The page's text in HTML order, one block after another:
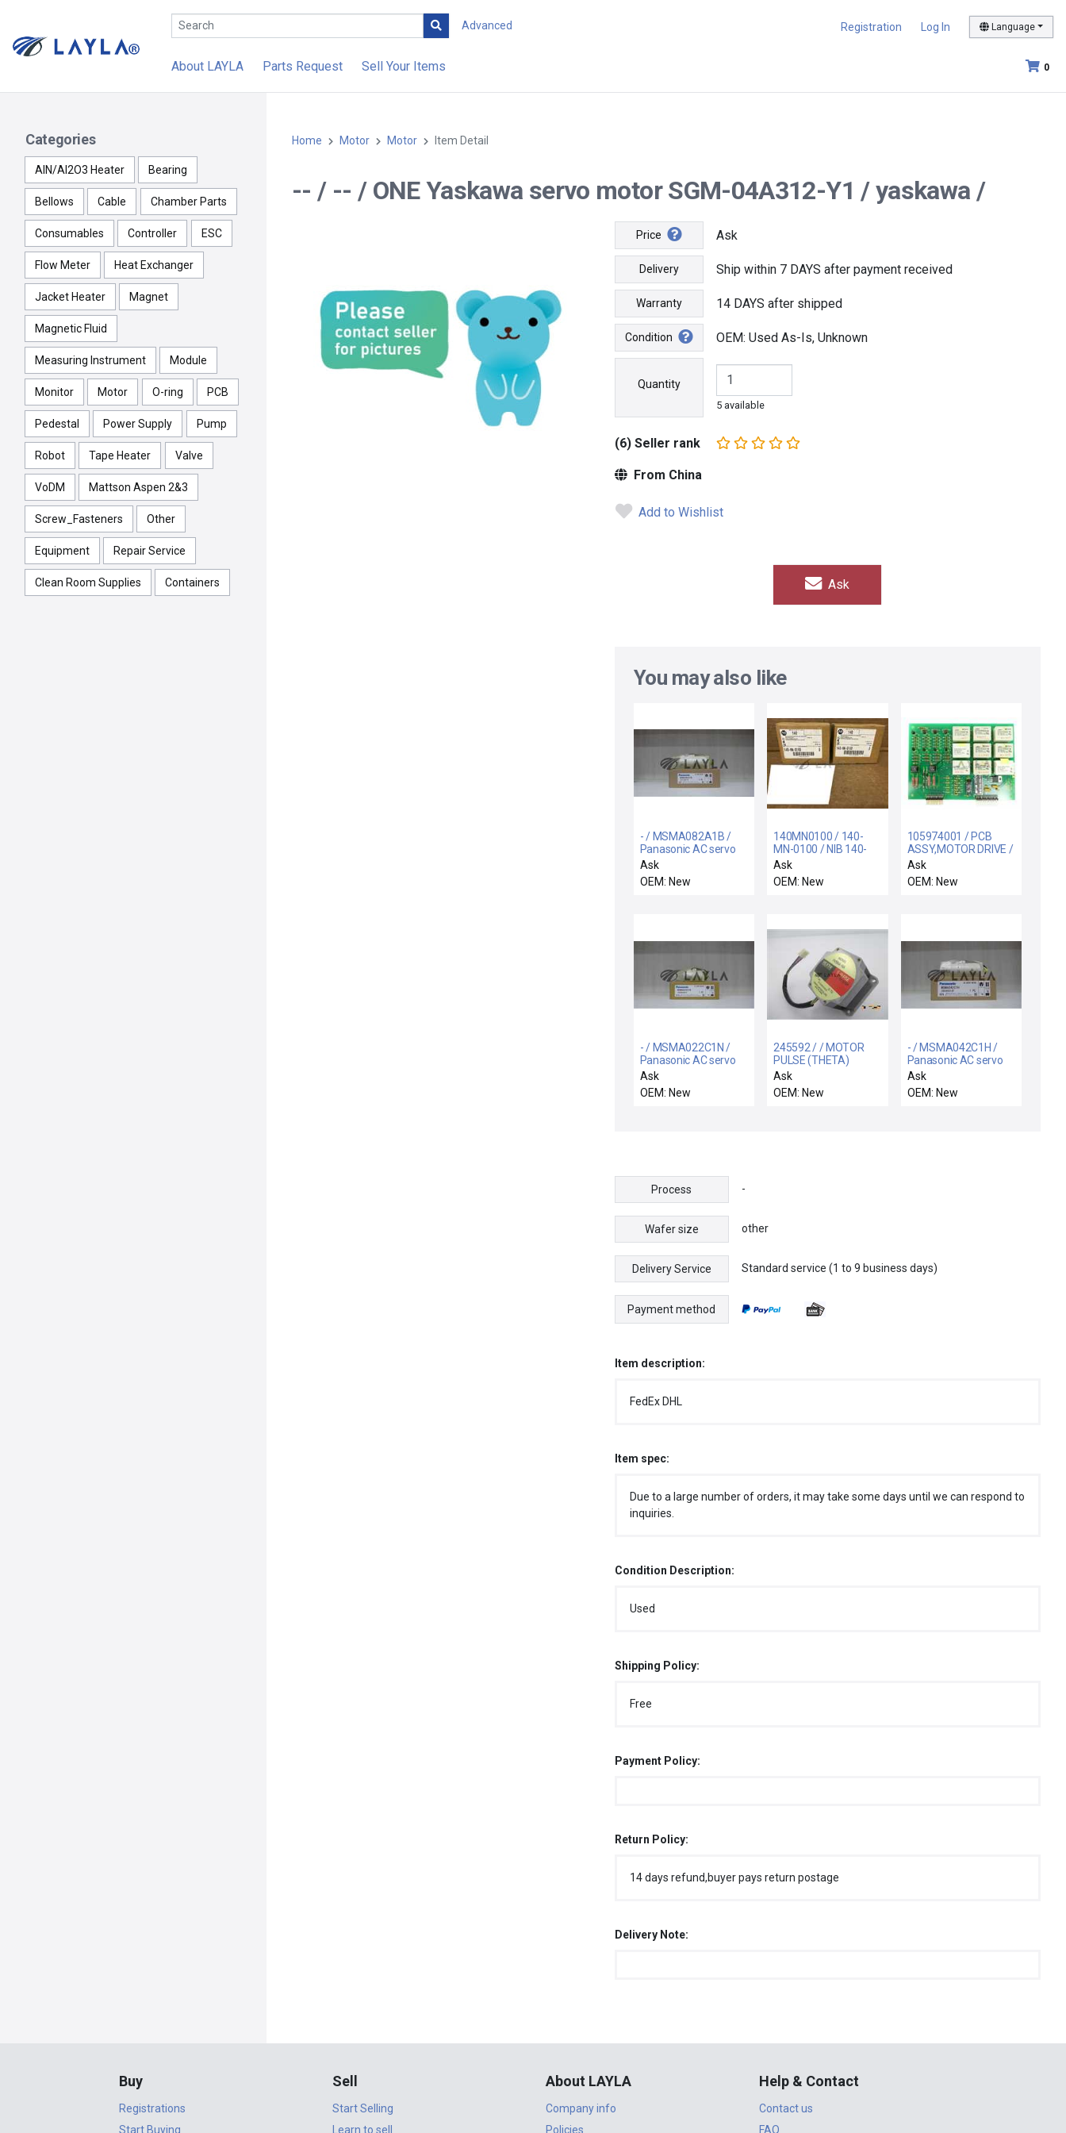
Advanced Registration Log In Language
0
About LAYLA Parts Request Sell Your Items
Categories
AlN/Al2O3 Heater Bearing
Bellows Cable Chamber Parts
Consumables Controller ESC
Flow Meter Heat Exchanger
Jacket Heater Magnet
Magnetic Fluid
Measuring Instrument Module
Monitor Motor O-ring PCB
Pedestal Power Supply Pump
Robot Tape Heater Valve
VoDM Mattson Aspen 2&3
Screw_Fasteners Other
Equipment Repair Service
Clean Room Supplies Containers
Home Motor Motor Item Detail
-- / -- / ONE Yaskawa servo motor SGM-04A312-Y1 / yaskawa /
Price Ask
Delivery Ship within 7 DAYS after payment received
Warranty 14 DAYS after shipped
Condition OEM: Used As-Is, Unknown
Quantity
5 available
(6) Seller rank
From China
Add to Wishlist
Ask
You may also like
- / MSMA082A1B /
Panasonic AC servo
motor
Ask
OEM: New
140MN0100 / 140-
MN-0100 / NIB 140-
MN-0100 SER D
ALLEN BRADLEY 140-
MN-0100 MOTOR
Ask
OEM: New
105974001 / PCB
ASSY,MOTOR DRIVE /
Varian Semiconductor
Equipment
105974001 Motor
Ask
OEM: New
- / MSMA022C1N /
Panasonic AC servo
motor
Ask
OEM: New
245592 / / MOTOR
PULSE (THETA)
PK564-NA
Ask
OEM: New
- / MSMA042C1H /
Panasonic AC servo
motor
Ask
OEM: New
Process -
Wafer size other
Delivery Service Standard service (1 to 9 business days)
Payment method
Item description:
FedEx DHL
Item spec:
Due to a large number of orders, it may take some days until we can respond to
inquiries.
Condition Description:
Used
Shipping Policy:
Free
Payment Policy:
Return Policy:
14 days refund,buyer pays return postage
Delivery Note:
Buy
Registrations
Start Buying
Sell
Start Selling
Learn to sell
About LAYLA
Company info
Policies
Help & Contact
Contact us
FAQ